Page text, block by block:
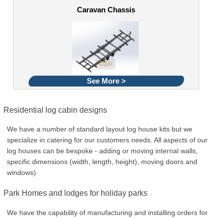
Caravan Chassis
See More >
Residential log cabin designs
We have a number of standard layout log house kits but we
specialize in catering for our customers needs. All aspects of our
log houses can be bespoke - adding or moving internal walls,
specific dimensions (width, length, height), moving doors and
windows).
Park Homes and lodges for holiday parks
We have the capability of manufacturing and installing orders for